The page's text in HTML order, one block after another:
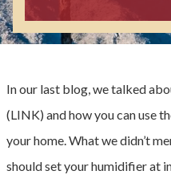
In our last blog, we talked
(LINK) and how you can use
your home. What we didn’t
should set your humidifier at